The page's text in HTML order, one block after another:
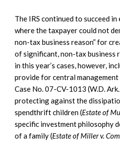
The IRS continued to succeed
where the taxpayer could not
non-tax business reason” for
of significant, non-tax business
in this year’s cases, however,
provide for central management
Case No. 07-CV-1013 (W.D.
protecting against the
spendthrift children (Estate of
specific investment philosophy
of a family (Estate of Miller v.